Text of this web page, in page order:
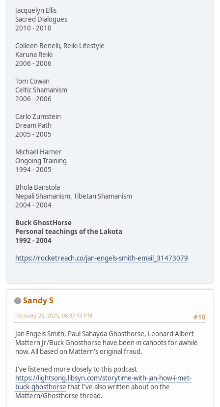
Jacquelyn Ellis
Sacred Dialogues
2010 - 2010
Colleen Benelli, Reiki Lifestyle
Karuna Reiki
2006 - 2006
Tom Cowan
Celtic Shamanism
2006 - 2006
Carlo Zumstein
Dream Path
2005 - 2005
Michael Harner
Ongoing Training
1994 - 2005
Bhola Banstola
Nepali Shamanism, Tibetan Shamanism
2004 - 2004
Buck GhostHorse
Personal teachings of the Lakota
1992 - 2004
https://rocketreach.co/jan-engels-smith-email_31473079
Sandy S
#10
February 26, 2025, 08:37:13 PM
Jan Engels Smith, Paul Sahayda Ghosthorse, Leonard Albert
Mattern Jr/Buck Ghosthorse have been in cahoots for awhile
now. All based on Mattern's original fraud.
I've listened more closely to this podcast
https://lightsong.libsyn.com/storytime-with-jan-how-i-met-
buck-ghosthorse that I've also written about on the
Mattern/Ghosthorse thread.